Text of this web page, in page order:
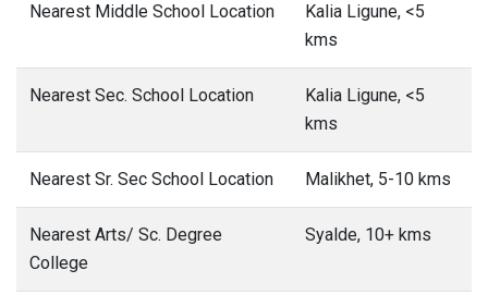
Nearest Middle School Location
Kalia Ligune, <5
kms
Nearest Sec. School Location
Kalia Ligune, <5
kms
Nearest Sr. Sec School Location Malikhet, 5-10 kms
Nearest Arts/ Sc. Degree
College
Syalde, 10+ kms